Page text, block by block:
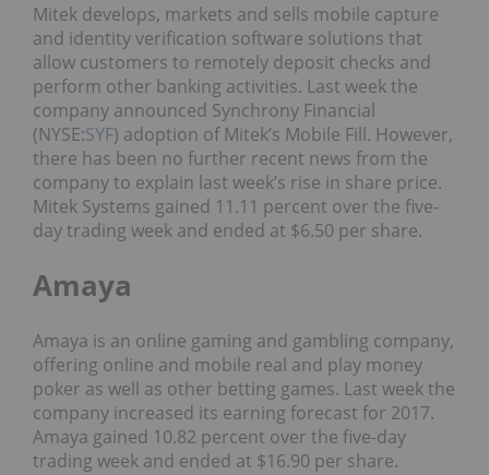
Mitek develops, markets and sells mobile capture
and identity verification software solutions that
allow customers to remotely deposit checks and
perform other banking activities. Last week the
company announced Synchrony Financial
(NYSE:SYF) adoption of Mitek’s Mobile Fill. However,
there has been no further recent news from the
company to explain last week’s rise in share price.
Mitek Systems gained 11.11 percent over the five-
day trading week and ended at $6.50 per share.
Amaya
Amaya is an online gaming and gambling company,
offering online and mobile real and play money
poker as well as other betting games. Last week the
company increased its earning forecast for 2017.
Amaya gained 10.82 percent over the five-day
trading week and ended at $16.90 per share.